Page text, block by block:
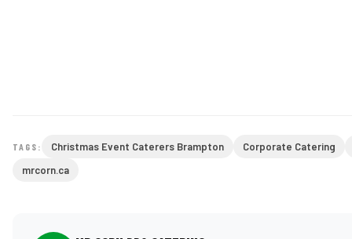
TAGS: Christmas Event Caterers Brampton
Corporate Catering
mrcorn.ca